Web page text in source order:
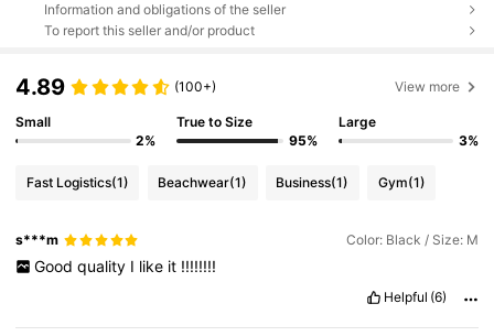
Information and obligations of the seller
To report this seller and/or product
4.89 (100+) View more
Small
2%
True to Size
95%
Large
3%
Fast Logistics(1) Beachwear(1) Business(1) Gym(1)
s***m Color: Black / Size: M
Good quality I like it !!!!!!!!
Helpful (6)